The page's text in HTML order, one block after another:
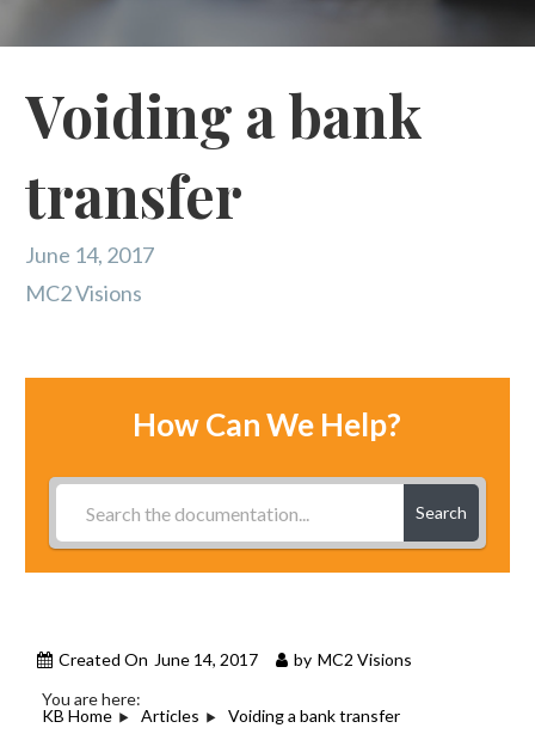
Voiding a bank
transfer
June 14, 2017
MC2 Visions
How Can We Help?
Search
Created On June 14, 2017 by MC2 Visions
You are here:
KB Home
Articles Voiding a bank transfer